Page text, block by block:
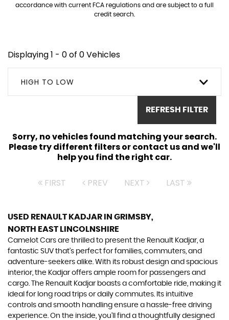
accordance with current FCA regulations and are subject to a full
credit search.
Displaying 1 - 0 of 0 Vehicles
HIGH TO LOW
REFRESH FILTER
Sorry, no vehicles found matching your search.
Please try different filters or contact us and we'll
help you find the right car.
FIRST PREV NEXT LAST
USED RENAULT KADJAR IN GRIMSBY,
NORTH EAST LINCOLNSHIRE
Camelot Cars are thrilled to present the Renault Kadjar, a
fantastic SUV that's perfect for families, commuters, and
adventure-seekers alike. With its robust design and spacious
interior, the Kadjar offers ample room for passengers and
cargo. The Renault Kadjar boasts a comfortable ride, making it
ideal for long road trips or daily commutes. Its intuitive
controls and smooth handling ensure a hassle-free driving
experience. On the inside, you'll find a thoughtfully designed